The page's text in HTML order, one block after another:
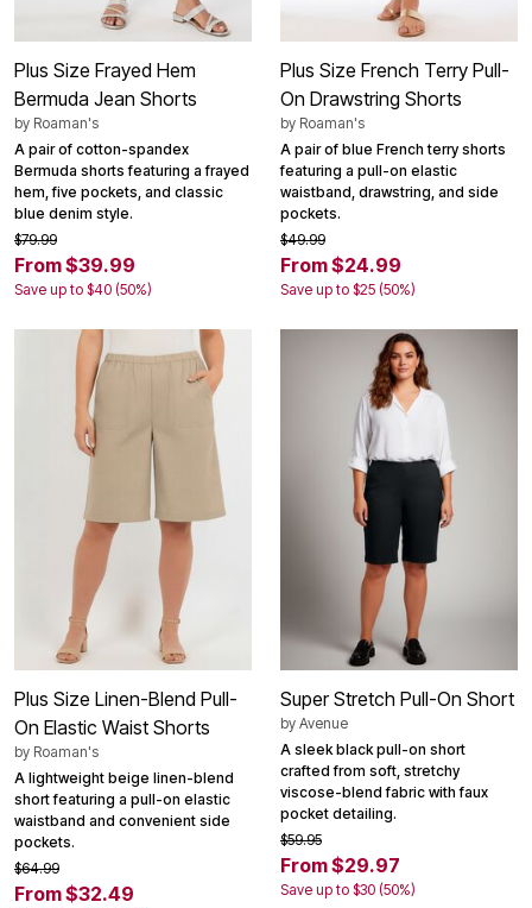
Plus Size Frayed Hem
Bermuda Jean Shorts
by Roaman's
A pair of cotton-spandex
Bermuda shorts featuring a frayed
hem, five pockets, and classic
blue denim style.
$79.99
From $39.99
Save up to $40 (50%)
Plus Size French Terry Pull-
On Drawstring Shorts
by Roaman's
A pair of blue French terry shorts
featuring a pull-on elastic
waistband, drawstring, and side
pockets.
$49.99
From $24.99
Save up to $25 (50%)
Plus Size Linen-Blend Pull-
On Elastic Waist Shorts
by Roaman's
A lightweight beige linen-blend
short featuring a pull-on elastic
waistband and convenient side
pockets.
$64.99
From $32.49
Super Stretch Pull-On Short
by Avenue
A sleek black pull-on short
crafted from soft, stretchy
viscose-blend fabric with faux
pocket detailing.
$59.95
From $29.97
Save up to $30 (50%)